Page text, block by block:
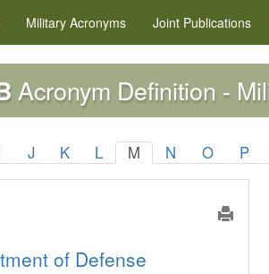
Military Acronyms Joint Publications
Acronym Definition -
J K L M N O P
of Defense